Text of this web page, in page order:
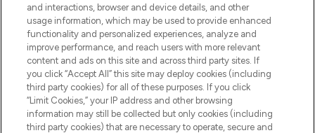
Cookie Consent
Do Not Sell or Share My Personal
Information
HELP & INFORMATION
COMPANY INFORMATION
and interactions, browser and device details, and other
usage information, which may be used to provide enhanced
functionality and personalized experiences, analyze and
improve performance, and reach users with more relevant
content and ads on this site and across third party sites. If
you click “Accept All” this site may deploy cookies (including
third party cookies) for all of these purposes. If you click
“Limit Cookies,” your IP address and other browsing
information may still be collected but only cookies (including
third party cookies) that are necessary to operate, secure and